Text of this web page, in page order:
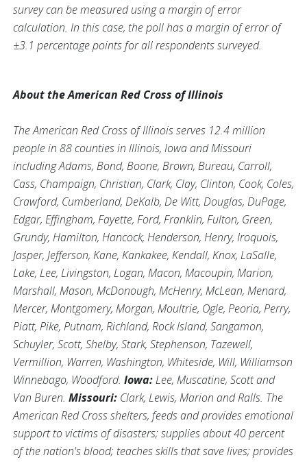
survey can be measured using a margin of error
calculation. In this case, the poll has a margin of error of
±3.1 percentage points for all respondents surveyed.
About the American Red Cross of Illinois
The American Red Cross of Illinois serves 12.4 million
people in 88 counties in Illinois, Iowa and Missouri
including Adams, Bond, Boone, Brown, Bureau, Carroll,
Cass, Champaign, Christian, Clark, Clay, Clinton, Cook, Coles,
Crawford, Cumberland, DeKalb, De Witt, Douglas, DuPage,
Edgar, Effingham, Fayette, Ford, Franklin, Fulton, Green,
Grundy, Hamilton, Hancock, Henderson, Henry, Iroquois,
Jasper, Jefferson, Kane, Kankakee, Kendall, Knox, LaSalle,
Lake, Lee, Livingston, Logan, Macon, Macoupin, Marion,
Marshall, Mason, McDonough, McHenry, McLean, Menard,
Mercer, Montgomery, Morgan, Moultrie, Ogle, Peoria, Perry,
Piatt, Pike, Putnam, Richland, Rock Island, Sangamon,
Schuyler, Scott, Shelby, Stark, Stephenson, Tazewell,
Vermillion, Warren, Washington, Whiteside, Will, Williamson
Winnebago, Woodford. Iowa:Lee, Muscatine, Scott and
Van Buren. Missouri: Clark, Lewis, Marion and Ralls. The
American Red Cross shelters, feeds and provides emotional
support to victims of disasters; supplies about 40 percent
of the nation's blood; teaches skills that save lives; provides